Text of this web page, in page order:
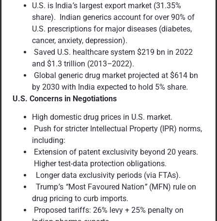
U.S. is India’s largest export market (31.35%
share). Indian generics account for over 90% of
U.S. prescriptions for major diseases (diabetes,
cancer, anxiety, depression).
Saved U.S. healthcare system $219 bn in 2022
and $1.3 trillion (2013–2022).
Global generic drug market projected at $614 bn
by 2030 with India expected to hold 5% share.
U.S. Concerns in Negotiations
High domestic drug prices in U.S. market.
Push for stricter Intellectual Property (IPR) norms,
including:
Extension of patent exclusivity beyond 20 years.
Higher test-data protection obligations.
Longer data exclusivity periods (via FTAs).
Trump’s “Most Favoured Nation” (MFN) rule on
drug pricing to curb imports.
Proposed tariffs: 26% levy + 25% penalty on